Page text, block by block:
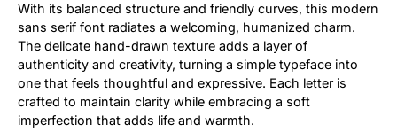
With its balanced structure and friendly curves, this modern
sans serif font radiates a welcoming, humanized charm.
The delicate hand-drawn texture adds a layer of
authenticity and creativity, turning a simple typeface into
one that feels thoughtful and expressive. Each letter is
crafted to maintain clarity while embracing a soft
imperfection that adds life and warmth.